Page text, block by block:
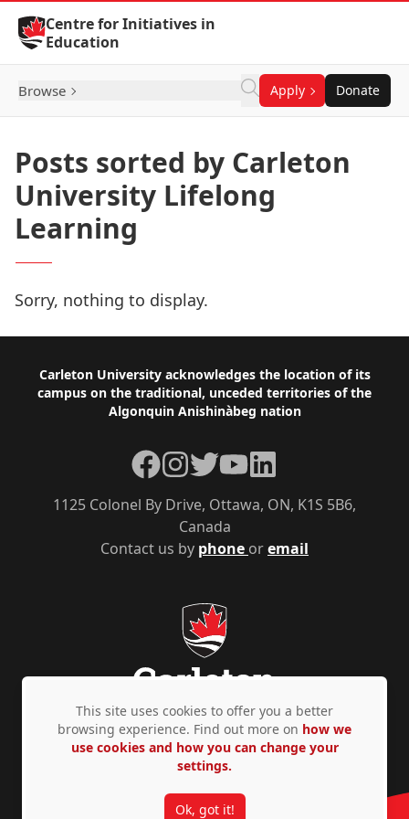
Skip to Content
Centre for Initiatives in
Education
Browse Apply Donate
Posts sorted by Carleton
University Lifelong
Learning
Sorry, nothing to display.
Footer
Carleton University acknowledges the location of its
campus on the traditional, unceded territories of the
Algonquin Anishinàbeg nation
Contact us by phone oremail
1125 Colonel By Drive, Ottawa, ON, K1S 5B6,
Canada
Facebook
Instagram
TwitterYouTubeLinkedIn
Privacy Policy Accessibility © Copyright 2026
This site uses cookies to offer you a better
browsing experience. Find out more on how we
use cookies and how you can change your
settings.
Ok, got it!